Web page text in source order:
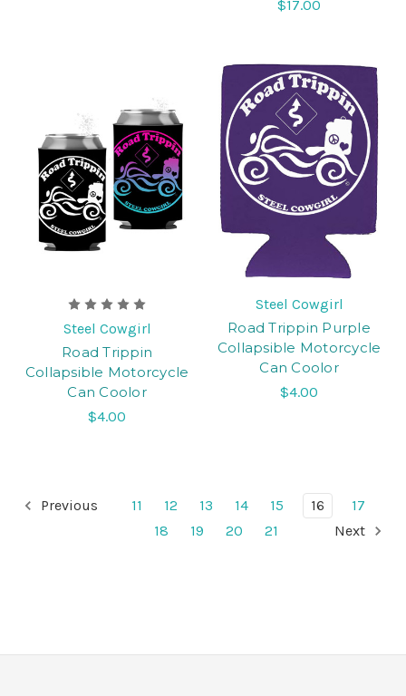
$17.00
Steel Cowgirl
Road Trippin
Collapsible Motorcycle
Can Coolor
$4.00
Steel Cowgirl
Road Trippin Purple
Collapsible Motorcycle
Can Coolor
$4.00
Previous 11 12 13 14 15 16
17
18
19 20 21 Next